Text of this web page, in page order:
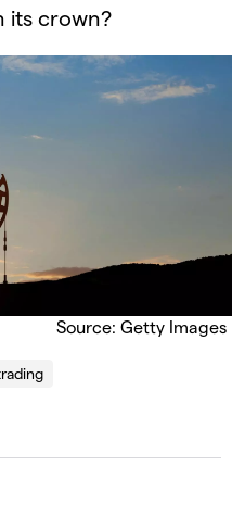
its crown?
Source: Getty Images